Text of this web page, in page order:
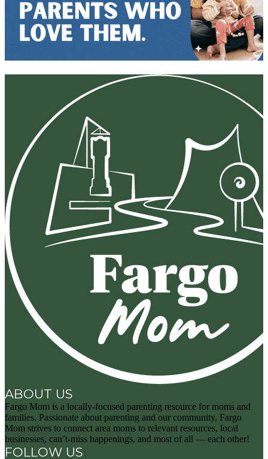
ABOUT US
Fargo Mom is a locally-focused parenting resource for moms and
families. Passionate about parenting and our community, Fargo
Mom strives to connect area moms to relevant resources, local
businesses, can’t-miss happenings, and most of all — each other!
FOLLOW US